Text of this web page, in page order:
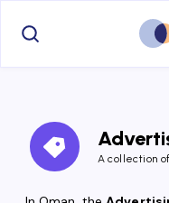
A collection of